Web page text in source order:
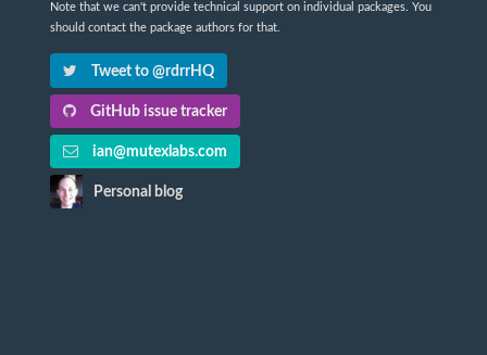
Note that we can't provide technical support on individual packages. You
should contact the package authors for that.
Tweet to @rdrrHQ
GitHub issue tracker
ian@mutexlabs.com
Personal blog